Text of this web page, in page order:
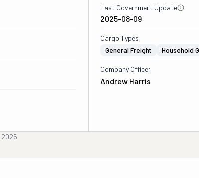
Last Government Update
2025-08-09
Cargo Types
General Freight
Household
Company Officer
Andrew Harris
2025